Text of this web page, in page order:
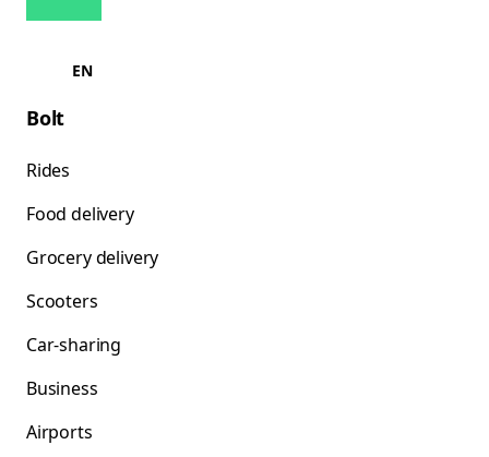
EN
Bolt
Rides
Food delivery
Grocery delivery
Scooters
Car-sharing
Business
Airports